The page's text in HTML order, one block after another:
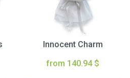
Innocent Charm
from 140.94 $